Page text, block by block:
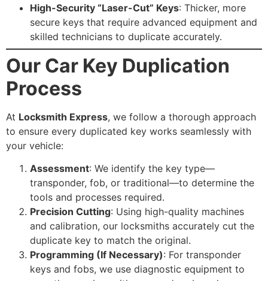
High-Security “Laser-Cut” Keys: Thicker, more
secure keys that require advanced equipment and
skilled technicians to duplicate accurately.
Our Car Key Duplication
Process
At Locksmith Express, we follow a thorough approach
to ensure every duplicated key works seamlessly with
your vehicle:
Assessment: We identify the key type—
transponder, fob, or traditional—to determine the
tools and processes required.
Precision Cutting: Using high-quality machines
and calibration, our locksmiths accurately cut the
duplicate key to match the original.
Programming (If Necessary): For transponder
keys and fobs, we use diagnostic equipment to